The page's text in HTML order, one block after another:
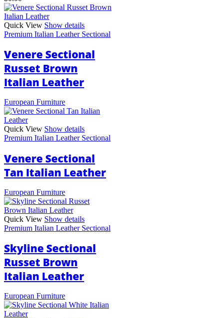
Quick View Show details
Premium Italian Leather Sectional
Venere Sectional
Russet Brown
Italian Leather
European Furniture
Quick View Show details
Premium Italian Leather Sectional
Venere Sectional
Tan Italian Leather
European Furniture
Quick View Show details
Premium Italian Leather Sectional
Skyline Sectional
Russet Brown
Italian Leather
European Furniture